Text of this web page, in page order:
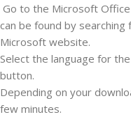
Go to the Microsoft
can be found by searching
Microsoft website.
Select the language for
button.
Depending on your
few minutes.